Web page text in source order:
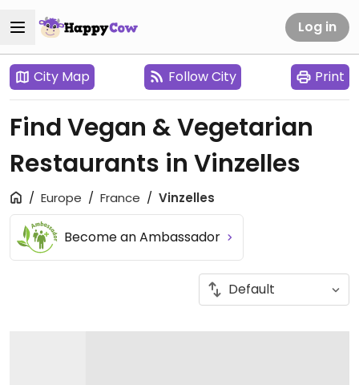
Log in
City Map Follow City Print
Find Vegan & Vegetarian
Restaurants in Vinzelles
Europe France Vinzelles
Become an Ambassador